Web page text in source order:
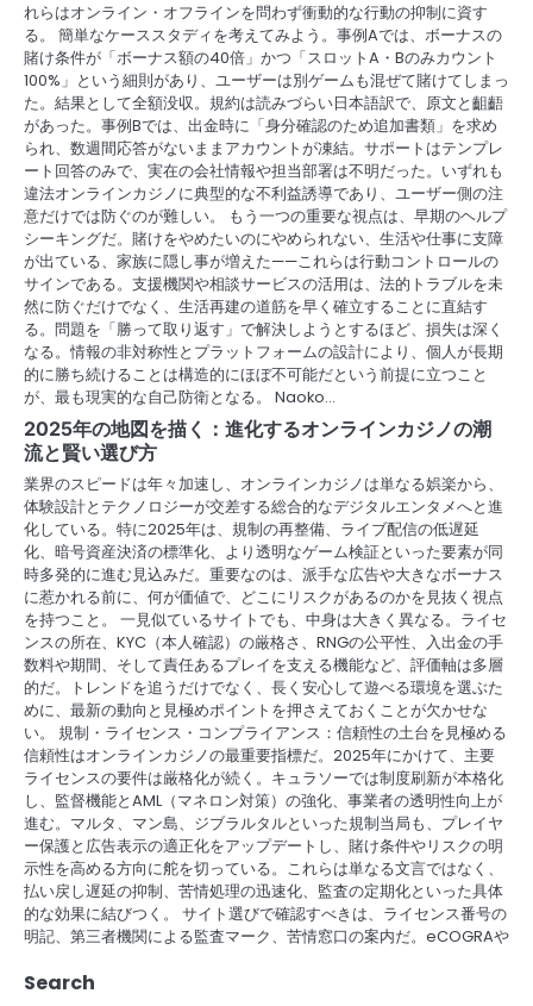
れらはオンライン・オフラインを問わず衝動的な行動の抑制に資す
る。 簡単なケーススタディを考えてみよう。事例Aでは、ボーナスの
賭け条件が「ボーナス額の40倍」かつ「スロットA・Bのみカウント
100%」という細則があり、ユーザーは別ゲームも混ぜて賭けてしまっ
た。結果として全額没収。規約は読みづらい日本語訳で、原文と齟齬
があった。事例Bでは、出金時に「身分確認のため追加書類」を求め
られ、数週間応答がないままアカウントが凍結。サポートはテンプレ
ート回答のみで、実在の会社情報や担当部署は不明だった。いずれも
違法オンラインカジノに典型的な不利益誘導であり、ユーザー側の注
意だけでは防ぐのが難しい。 もう一つの重要な視点は、早期のヘルプ
シーキングだ。賭けをやめたいのにやめられない、生活や仕事に支障
が出ている、家族に隠し事が増えた——これらは行動コントロールの
サインである。支援機関や相談サービスの活用は、法的トラブルを未
然に防ぐだけでなく、生活再建の道筋を早く確立することに直結す
る。問題を「勝って取り返す」で解決しようとするほど、損失は深く
なる。情報の非対称性とプラットフォームの設計により、個人が長期
的に勝ち続けることは構造的にほぼ不可能だという前提に立つこと
が、最も現実的な自己防衛となる。 Naoko…
2025年の地図を描く：進化するオンラインカジノの潮
流と賢い選び方
業界のスピードは年々加速し、オンラインカジノは単なる娯楽から、
体験設計とテクノロジーが交差する総合的なデジタルエンタメへと進
化している。特に2025年は、規制の再整備、ライブ配信の低遅延
化、暗号資産決済の標準化、より透明なゲーム検証といった要素が同
時多発的に進む見込みだ。重要なのは、派手な広告や大きなボーナス
に惹かれる前に、何が価値で、どこにリスクがあるのかを見抜く視点
を持つこと。 一見似ているサイトでも、中身は大きく異なる。ライセ
ンスの所在、KYC（本人確認）の厳格さ、RNGの公平性、入出金の手
数料や期間、そして責任あるプレイを支える機能など、評価軸は多層
的だ。トレンドを追うだけでなく、長く安心して遊べる環境を選ぶた
めに、最新の動向と見極めポイントを押さえておくことが欠かせな
い。 規制・ライセンス・コンプライアンス：信頼性の土台を見極める
信頼性はオンラインカジノの最重要指標だ。2025年にかけて、主要
ライセンスの要件は厳格化が続く。キュラソーでは制度刷新が本格化
し、監督機能とAML（マネロン対策）の強化、事業者の透明性向上が
進む。マルタ、マン島、ジブラルタルといった規制当局も、プレイヤ
ー保護と広告表示の適正化をアップデートし、賭け条件やリスクの明
示性を高める方向に舵を切っている。これらは単なる文言ではなく、
払い戻し遅延の抑制、苦情処理の迅速化、監査の定期化といった具体
的な効果に結びつく。 サイト選びで確認すべきは、ライセンス番号の
明記、第三者機関による監査マーク、苦情窓口の案内だ。eCOGRAや
Search